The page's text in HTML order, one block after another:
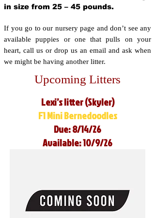
in size from 25 – 45 pounds.
If you go to our nursery page and don’t see any
available puppies or one that pulls on your
heart, call us or drop us an email and ask when
we might be having another litter.
Upcoming Litters
Lexi’s litter (Skyler)
F1 Mini Bernedoodles
Due: 8/14/26
Available: 10/9/26